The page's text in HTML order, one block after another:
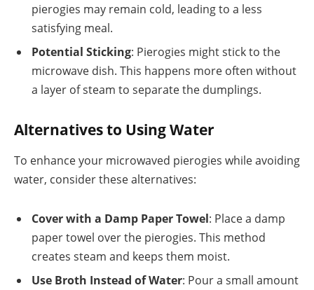
pierogies may remain cold, leading to a less
satisfying meal.
Potential Sticking: Pierogies might stick to the
microwave dish. This happens more often without
a layer of steam to separate the dumplings.
Alternatives to Using Water
To enhance your microwaved pierogies while avoiding
water, consider these alternatives:
Cover with a Damp Paper Towel: Place a damp
paper towel over the pierogies. This method
creates steam and keeps them moist.
Use Broth Instead of Water: Pour a small amount